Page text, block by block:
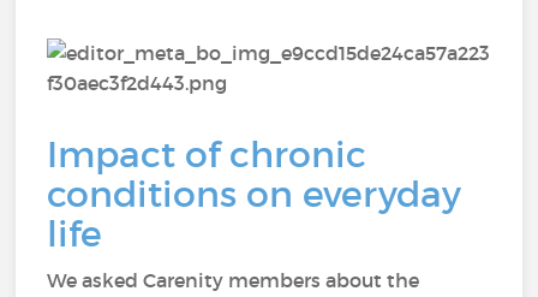
Impact of chronic
conditions on everyday
life
We asked Carenity members about the